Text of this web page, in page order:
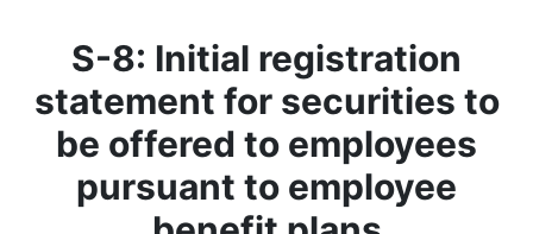
S-8: Initial registration
statement for securities to
be offered to employees
pursuant to employee